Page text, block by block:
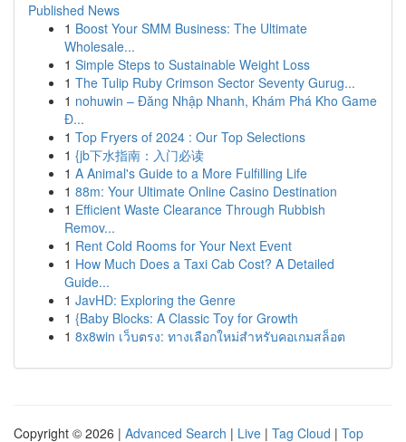
Published News
1 Boost Your SMM Business: The Ultimate
Wholesale...
1 Simple Steps to Sustainable Weight Loss
1 The Tulip Ruby Crimson Sector Seventy Gurug...
1 nohuwin – Đăng Nhập Nhanh, Khám Phá Kho Game
Đ...
1 Top Fryers of 2024 : Our Top Selections
1 {jb下水指南：入门必读
1 A Animal's Guide to a More Fulfilling Life
1 88m: Your Ultimate Online Casino Destination
1 Efficient Waste Clearance Through Rubbish
Remov...
1 Rent Cold Rooms for Your Next Event
1 How Much Does a Taxi Cab Cost? A Detailed
Guide...
1 JavHD: Exploring the Genre
1 {Baby Blocks: A Classic Toy for Growth
1 8x8win เว็บตรง: ทางเลือกใหม่สำหรับคอเกมสล็อต
Copyright © 2026 | Advanced Search | Live | Tag Cloud | Top